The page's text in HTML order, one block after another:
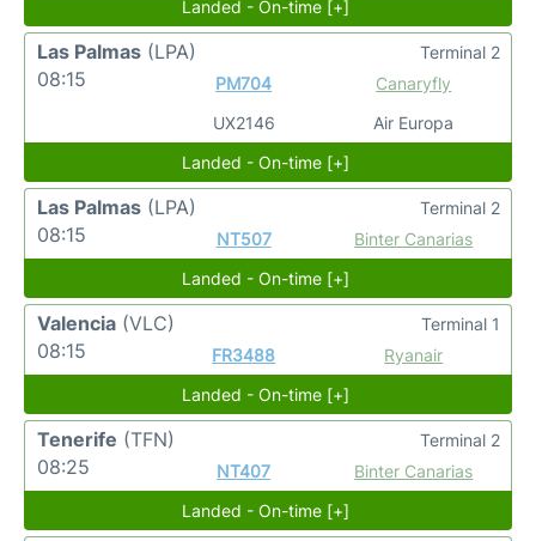
Landed - On-time [+]
Las Palmas (LPA)
08:15
PM704
UX2146
Canaryfly
Air Europa
Terminal 2
Landed - On-time [+]
Las Palmas (LPA)
08:15
NT507 Binter Canarias
Terminal 2
Landed - On-time [+]
Valencia (VLC)
08:15
FR3488 Ryanair
Terminal 1
Landed - On-time [+]
Tenerife (TFN)
08:25
NT407 Binter Canarias
Terminal 2
Landed - On-time [+]